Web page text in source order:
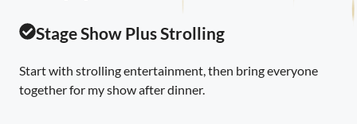
Stage Show Plus Strolling
Start with strolling entertainment, then bring everyone
together for my show after dinner.